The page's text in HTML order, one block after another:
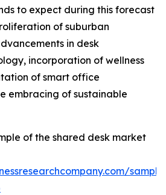
to expect during this forecast
of suburban
in desk
incorporation of wellness
of smart office
embracing of sustainable
of the shared desk market